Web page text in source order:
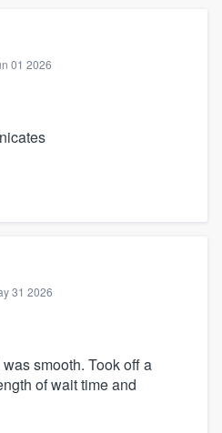
01 2026
31 2026
smooth. Took off a
of wait time and